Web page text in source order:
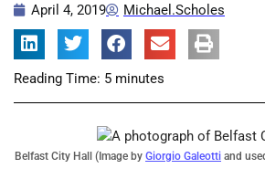
April 4, 2019 Michael.Scholes
Reading Time: 5 minutes
Belfast City Hall (Image by Giorgio Galeotti and